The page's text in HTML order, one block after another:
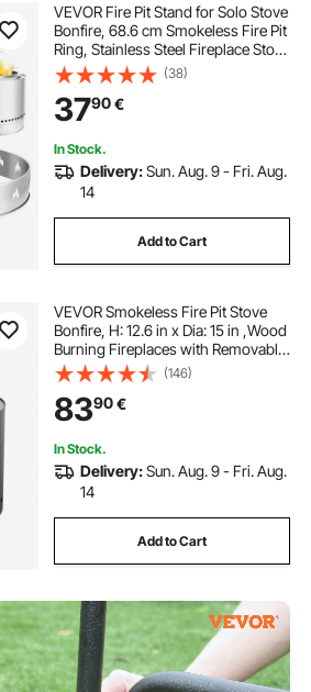
VEVOR Fire Pit Stand for Solo Stove
Bonfire, 68.6 cm Smokeless Fire Pit
Ring, Stainless Steel Fireplace Stove
Ranger Support Frame Accessory,
Portable Outdoor Camping Holder
Tools for Fireplace
(38)
3790€
In Stock.
Delivery:Sun. Aug. 9 - Fri. Aug.
14
Add to Cart
VEVOR Smokeless Fire Pit Stove
Bonfire, H: 12.6 in x Dia: 15 in ,Wood
Burning Fireplaces with Removable
Ash Pan, SUS430 Stainless Steel
inner Portable Outdoor Firepit, Ideal
for Outdoor Patio Camping
(146)
8390€
In Stock.
Delivery:Sun. Aug. 9 - Fri. Aug.
14
Add to Cart